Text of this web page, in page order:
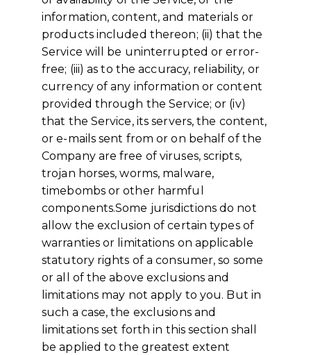
information, content, and materials or
products included thereon; (ii) that the
Service will be uninterrupted or error-
free; (iii) as to the accuracy, reliability, or
currency of any information or content
provided through the Service; or (iv)
that the Service, its servers, the content,
or e-mails sent from or on behalf of the
Company are free of viruses, scripts,
trojan horses, worms, malware,
timebombs or other harmful
components.Some jurisdictions do not
allow the exclusion of certain types of
warranties or limitations on applicable
statutory rights of a consumer, so some
or all of the above exclusions and
limitations may not apply to you. But in
such a case, the exclusions and
limitations set forth in this section shall
be applied to the greatest extent